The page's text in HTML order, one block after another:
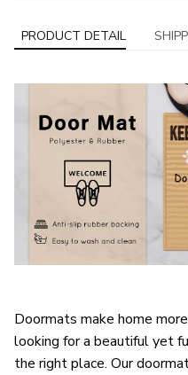
PRODUCT DETAIL
Doormats make home
looking for a beautiful yet
the right place. Our